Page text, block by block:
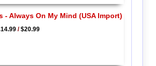
- Always On My Mind (USA Import)
/$20.99